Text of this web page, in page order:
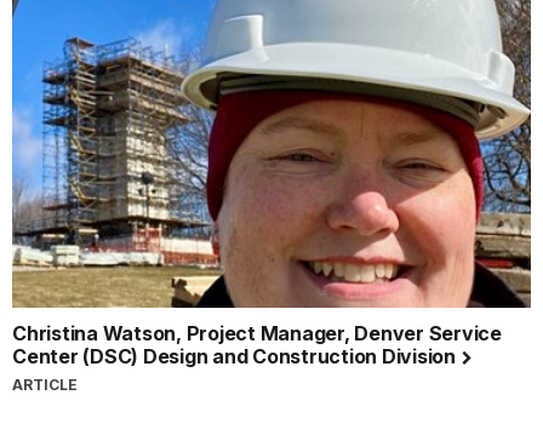
Christina Watson, Project Manager, Denver Service
Center (DSC) Design and Construction Division
ARTICLE